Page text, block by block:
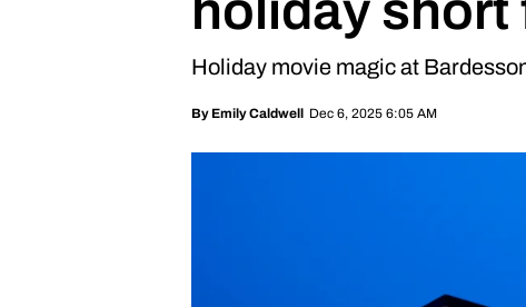
Holiday movie magic at
By Emily Caldwell Dec 6, 2025 6:05 AM